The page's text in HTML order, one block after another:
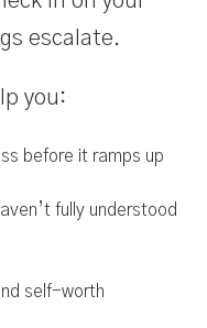
escalate.
you:
before it ramps up
fully understood
self-worth